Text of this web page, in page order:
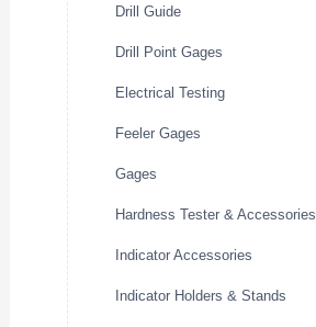
Drill Guide
Drill Point Gages
Electrical Testing
Feeler Gages
Gages
Hardness Tester & Accessories
Indicator Accessories
Indicator Holders & Stands